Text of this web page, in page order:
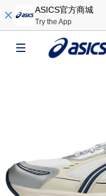
ASICS官方商城
Try the App